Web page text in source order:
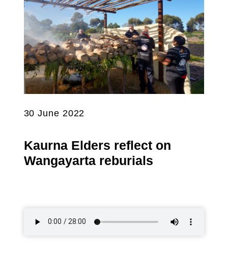
30 June 2022
Kaurna Elders reflect on
Wangayarta reburials